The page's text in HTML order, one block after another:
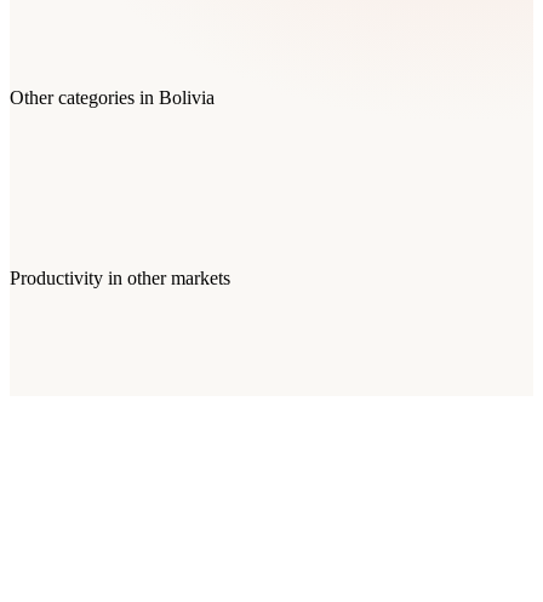
Other categories in Bolivia
Productivity in other markets